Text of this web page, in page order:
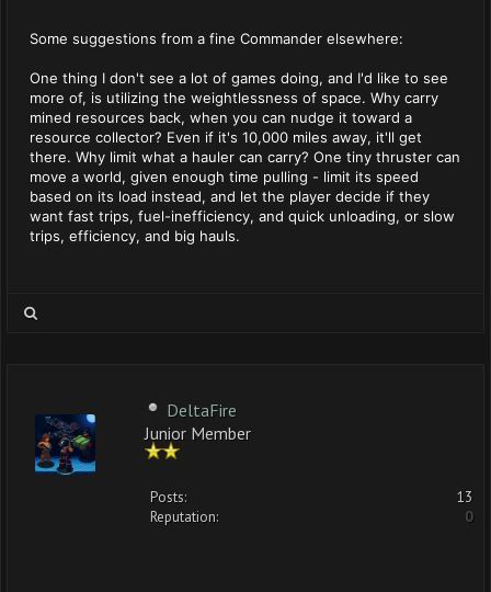
Some suggestions from a fine Commander elsewhere:
One thing I don't see a lot of games doing, and I'd like to see
more of, is utilizing the weightlessness of space. Why carry
mined resources back, when you can nudge it toward a
resource collector? Even if it's 10,000 miles away, it'll get
there. Why limit what a hauler can carry? One tiny thruster can
move a world, given enough time pulling - limit its speed
based on its load instead, and let the player decide if they
want fast trips, fuel-inefficiency, and quick unloading, or slow
trips, efficiency, and big hauls.
DeltaFire
Junior Member
Posts:
13
Reputation:
0